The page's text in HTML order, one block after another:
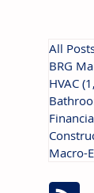
All
BRG
HVAC
Macro-